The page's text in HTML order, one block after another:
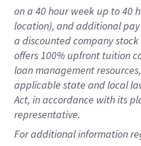
on a 40 hourweek up to40
location), and additional
a discounted company
offers 100% upfront tuition
loan management
applicable state and local
Act, in accordance with its
representative.
For additional information